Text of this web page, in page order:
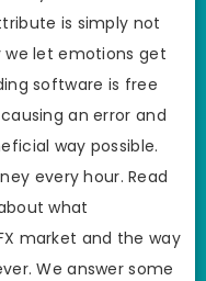
is simply not
let emotions get
software is free
an error and
way possible.
every hour. Read
what
market and the way
We answer some